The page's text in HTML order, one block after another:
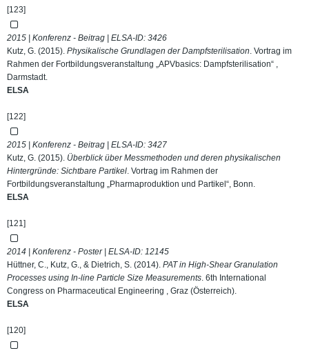
[123]
2015 | Konferenz - Beitrag | ELSA-ID: 3426
Kutz, G. (2015). Physikalische Grundlagen der Dampfsterilisation. Vortrag im
Rahmen der Fortbildungsveranstaltung „APVbasics: Dampfsterilisation“ ,
Darmstadt.
ELSA
[122]
2015 | Konferenz - Beitrag | ELSA-ID: 3427
Kutz, G. (2015). Überblick über Messmethoden und deren physikalischen
Hintergründe: Sichtbare Partikel. Vortrag im Rahmen der
Fortbildungsveranstaltung „Pharmaproduktion und Partikel“, Bonn.
ELSA
[121]
2014 | Konferenz - Poster | ELSA-ID: 12145
Hüttner, C., Kutz, G., & Dietrich, S. (2014). PAT in High-Shear Granulation
Processes using In-line Particle Size Measurements. 6th International
Congress on Pharmaceutical Engineering , Graz (Österreich).
ELSA
[120]